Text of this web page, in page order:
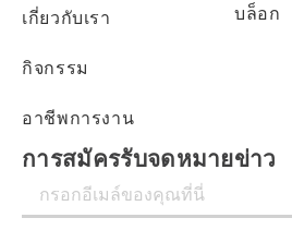
เกี่ยวกับเรา
กิจกรรม
อาชีพการงาน
บล็อก
การสมัครรับจดหมายข่าว